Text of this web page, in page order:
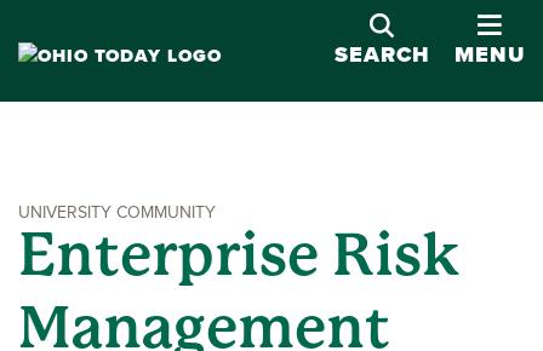
SEARCH
MENU
UNIVERSITY COMMUNITY
Enterprise Risk
Management